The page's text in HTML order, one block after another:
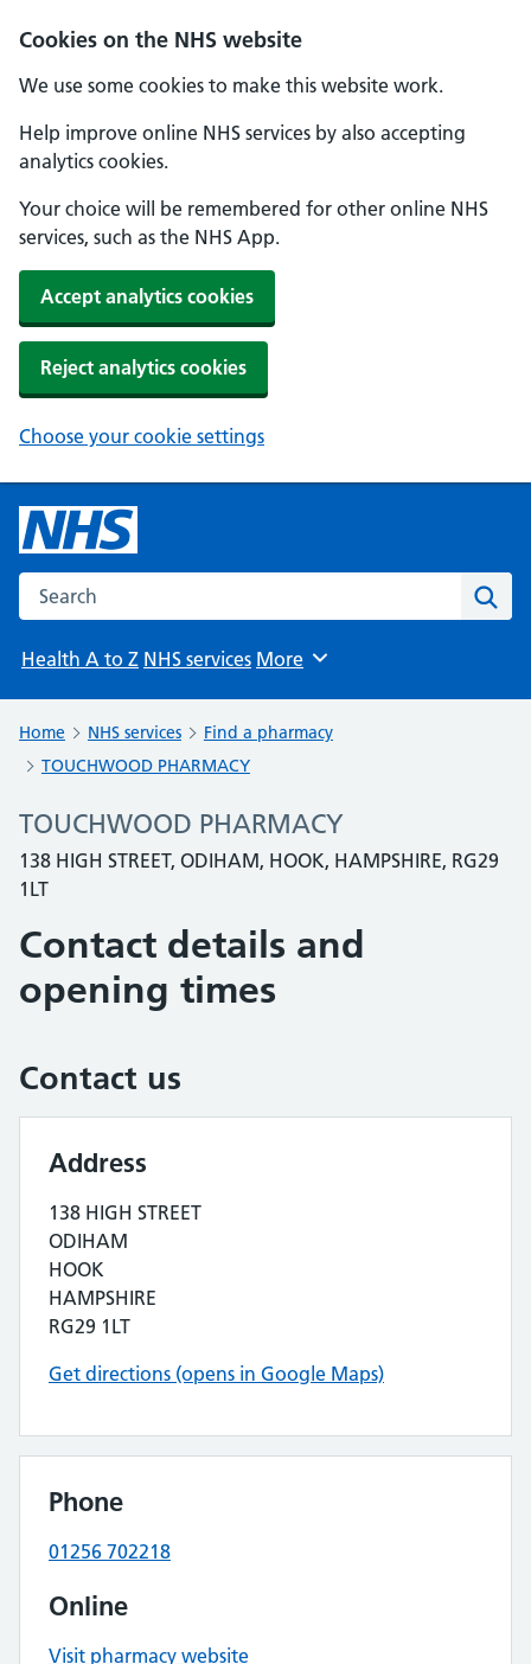
Cookies on the NHS website
We use some cookies to make this website work.
Help improve online NHS services by also accepting
analytics cookies.
Your choice will be remembered for other online NHS
services, such as the NHS App.
Accept analytics cookies
Reject analytics cookies
Choose your cookie settings
Search the NHS website
Health A to Z NHS services Browse
More
Home NHS services
Find a pharmacy
TOUCHWOOD PHARMACY
TOUCHWOOD PHARMACY
138 HIGH STREET, ODIHAM, HOOK, HAMPSHIRE, RG29
1LT
Contact details and
opening times
Contact us
Address
138 HIGH STREET
ODIHAM
HOOK
HAMPSHIRE
RG29 1LT
Get directions (opens in Google Maps)
Phone
01256 702218
Online
Visit pharmacy website